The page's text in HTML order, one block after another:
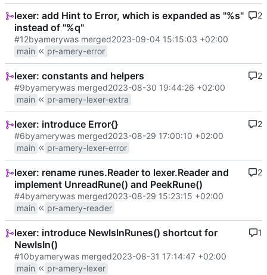
lexer: add Hint to Error, which is expanded as "%s"
instead of "%q"
#12byamerywas merged2023-09-04 15:15:03 +02:00
main
pr-amery-error
2
lexer: constants and helpers
#9byamerywas merged2023-08-30 19:44:26 +02:00
main
pr-amery-lexer-extra
2
lexer: introduce Error{}
#6byamerywas merged2023-08-29 17:00:10 +02:00
main
pr-amery-lexer-error
2
lexer: rename runes.Reader to lexer.Reader and
implement UnreadRune() and PeekRune()
#4byamerywas merged2023-08-29 15:23:15 +02:00
main
pr-amery-reader
2
lexer: introduce NewIsInRunes() shortcut for
NewIsIn()
#10byamerywas merged2023-08-31 17:14:47 +02:00
main
pr-amery-lexer
1